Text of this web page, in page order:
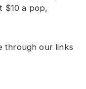
$10 a pop,
through our links